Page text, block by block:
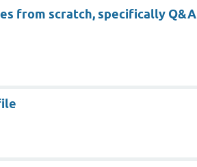
from scratch, specifically Q&A